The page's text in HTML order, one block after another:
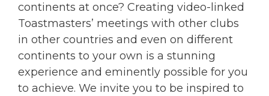
continents at once? Creating video-linked
Toastmasters’ meetings with other clubs
in other countries and even on different
continents to your own is a stunning
experience and eminently possible for you
to achieve. We invite you to be inspired to